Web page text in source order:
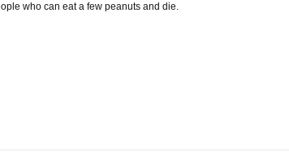
who can eat a few peanuts and die.